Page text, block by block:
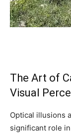
The Art of
Visual
Optical illusions
significant role